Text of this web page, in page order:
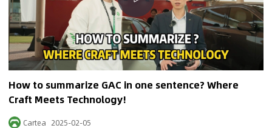
How to summarize GAC in one sentence? Where
Craft Meets Technology!
Cartea 2025-02-05